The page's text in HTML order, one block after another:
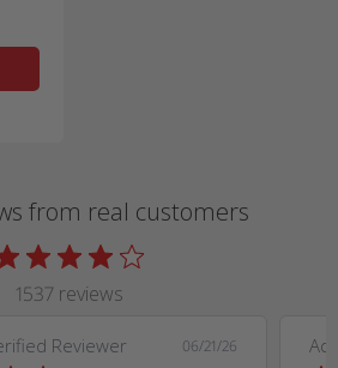
from real customers
1537 reviews
Reviewer 06/21/26